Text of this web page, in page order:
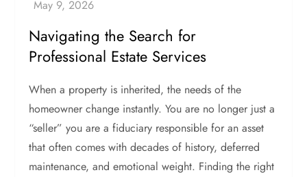
Navigating the Search for
Professional Estate Services
When a property is inherited, the needs of the
homeowner change instantly. You are no longer just a
“seller” you are a fiduciary responsible for an asset
that often comes with decades of history, deferred
maintenance, and emotional weight. Finding the right